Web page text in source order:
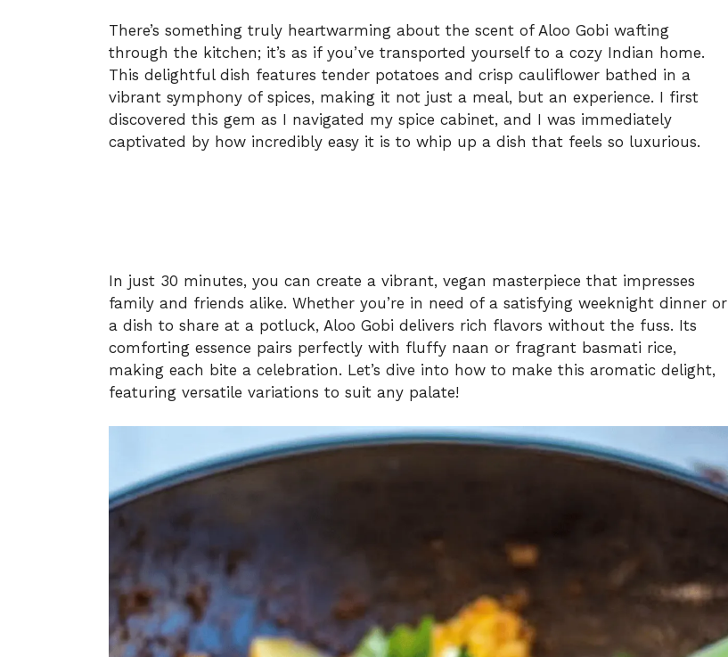
There’s something truly heartwarming about the scent of Aloo Gobi wafting
through the kitchen; it’s as if you’ve transported yourself to a cozy Indian home.
This delightful dish features tender potatoes and crisp cauliflower bathed in a
vibrant symphony of spices, making it not just a meal, but an experience. I first
discovered this gem as I navigated my spice cabinet, and I was immediately
captivated by how incredibly easy it is to whip up a dish that feels so luxurious.
In just 30 minutes, you can create a vibrant, vegan masterpiece that impresses
family and friends alike. Whether you’re in need of a satisfying weeknight dinner or
a dish to share at a potluck, Aloo Gobi delivers rich flavors without the fuss. Its
comforting essence pairs perfectly with fluffy naan or fragrant basmati rice,
making each bite a celebration. Let’s dive into how to make this aromatic delight,
featuring versatile variations to suit any palate!